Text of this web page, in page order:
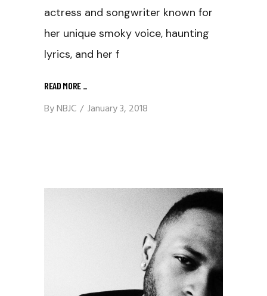
actress and songwriter known for
her unique smoky voice, haunting
lyrics, and her f
READ MORE _
ByNBJC January 3, 2018